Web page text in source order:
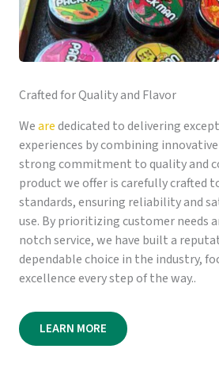
Crafted for Quality and Flavor
Wearededicated to delivering
experiences by combining
strong commitment to quality and
product we offer is carefully crafted
standards, ensuring reliability and
use. By prioritizing customer needs
notch service, we have built a
dependable choice in the industry,
excellence every step of the way..
LEARN MORE